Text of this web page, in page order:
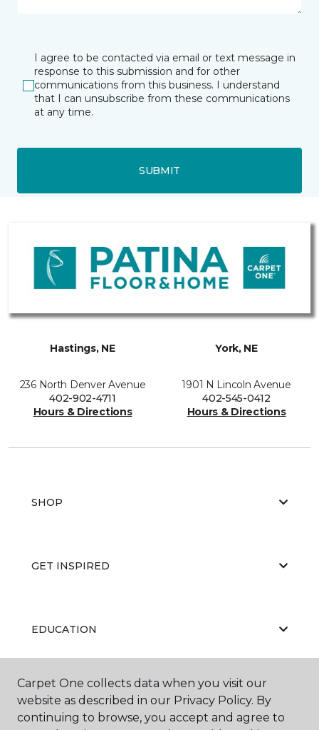
I agree to be contacted via email or text message in
response to this submission and for other
communications from this business. I understand
that I can unsubscribe from these communications
at any time.
SUBMIT
Hastings, NE
236 North Denver Avenue
402-902-4711
Hours & Directions
York, NE
1901 N Lincoln Avenue
402-545-0412
Hours & Directions
SHOP
GET INSPIRED
EDUCATION
ABOUT US
Carpet One collects data when you visit our
website as described in our Privacy Policy. By
continuing to browse, you accept and agree to